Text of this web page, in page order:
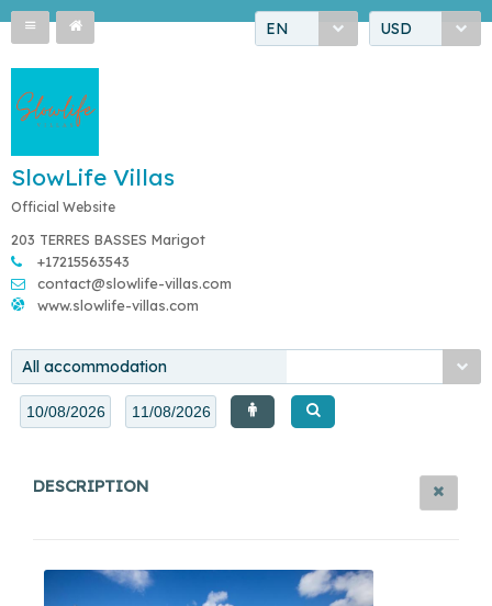
EN USD
SlowLife Villas
Official Website
203 TERRES BASSES Marigot
+17215563543
contact@slowlife-villas.com
www.slowlife-villas.com
All accommodation
DESCRIPTION